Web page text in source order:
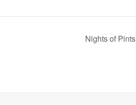
Nights of Pints